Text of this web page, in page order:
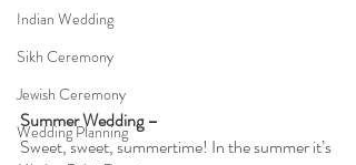
Indian Wedding
Sikh Ceremony
Jewish Ceremony
Wedding Planning
Summer Wedding –
Sweet, sweet, summertime! In the summer it’s